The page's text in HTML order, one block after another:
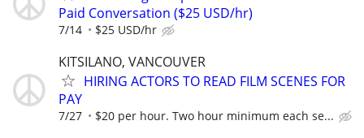
Paid Conversation ($25 USD/hr)
7/14 $25 USD/hr
KITSILANO, VANCOUVER
HIRING ACTORS TO READ FILM SCENES FOR
PAY
7/27 $20 per hour. Two hour minimum each se...